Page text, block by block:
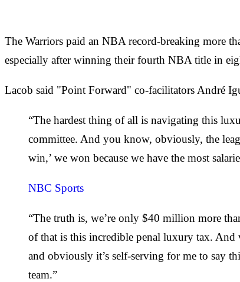
The Warriors paid an NBA record-breaking more
especially after winning their fourth NBA title in
Lacob said "Point Forward" co-facilitators André
“The hardest thing of all is navigating this
committee. And you know, obviously, the
win,’ we won because we have the most
NBC Sports
“The truth is, we’re only $40 million more
of that is this incredible penal luxury tax.
and obviously it’s self-serving for me to say
team.”